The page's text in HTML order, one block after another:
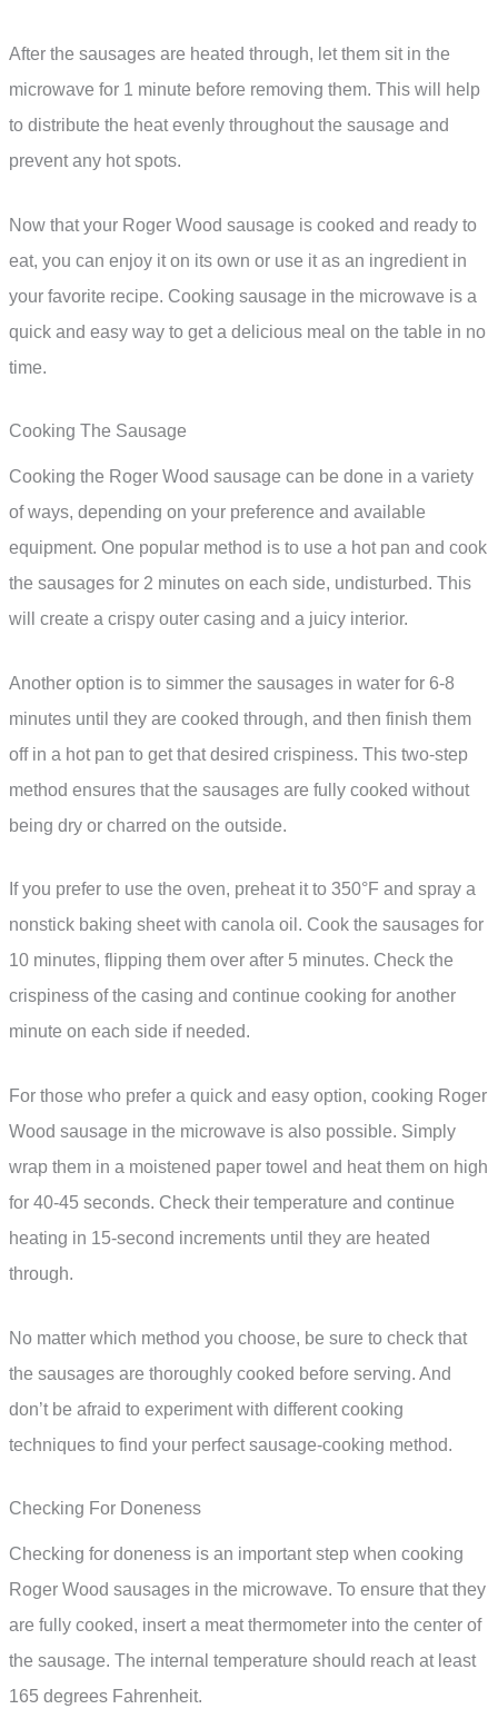
After the sausages are heated through, let them sit in the
microwave for 1 minute before removing them. This will help
to distribute the heat evenly throughout the sausage and
prevent any hot spots.
Now that your Roger Wood sausage is cooked and ready to
eat, you can enjoy it on its own or use it as an ingredient in
your favorite recipe. Cooking sausage in the microwave is a
quick and easy way to get a delicious meal on the table in no
time.
Cooking The Sausage
Cooking the Roger Wood sausage can be done in a variety
of ways, depending on your preference and available
equipment. One popular method is to use a hot pan and cook
the sausages for 2 minutes on each side, undisturbed. This
will create a crispy outer casing and a juicy interior.
Another option is to simmer the sausages in water for 6-8
minutes until they are cooked through, and then finish them
off in a hot pan to get that desired crispiness. This two-step
method ensures that the sausages are fully cooked without
being dry or charred on the outside.
If you prefer to use the oven, preheat it to 350°F and spray a
nonstick baking sheet with canola oil. Cook the sausages for
10 minutes, flipping them over after 5 minutes. Check the
crispiness of the casing and continue cooking for another
minute on each side if needed.
For those who prefer a quick and easy option, cooking Roger
Wood sausage in the microwave is also possible. Simply
wrap them in a moistened paper towel and heat them on high
for 40-45 seconds. Check their temperature and continue
heating in 15-second increments until they are heated
through.
No matter which method you choose, be sure to check that
the sausages are thoroughly cooked before serving. And
don’t be afraid to experiment with different cooking
techniques to find your perfect sausage-cooking method.
Checking For Doneness
Checking for doneness is an important step when cooking
Roger Wood sausages in the microwave. To ensure that they
are fully cooked, insert a meat thermometer into the center of
the sausage. The internal temperature should reach at least
165 degrees Fahrenheit.